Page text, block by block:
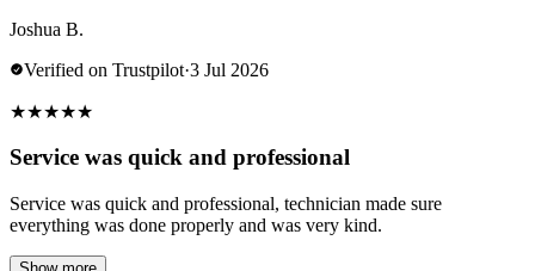
Joshua B.
Verified on Trustpilot·3 Jul 2026
★★★★★
Service was quick and professional
Service was quick and professional, technician made sure
everything was done properly and was very kind.